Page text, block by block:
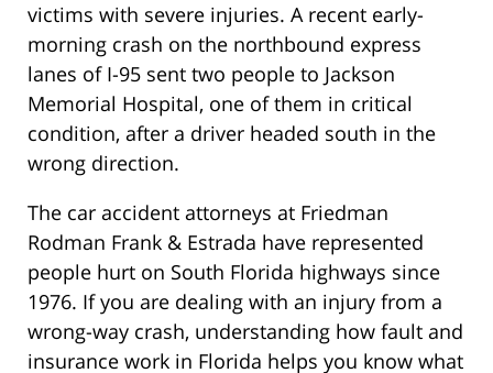
victims with severe injuries. A recent early-
morning crash on the northbound express
lanes of I-95 sent two people to Jackson
Memorial Hospital, one of them in critical
condition, after a driver headed south in the
wrong direction.
The car accident attorneys at Friedman
Rodman Frank & Estrada have represented
people hurt on South Florida highways since
1976. If you are dealing with an injury from a
wrong-way crash, understanding how fault and
insurance work in Florida helps you know what